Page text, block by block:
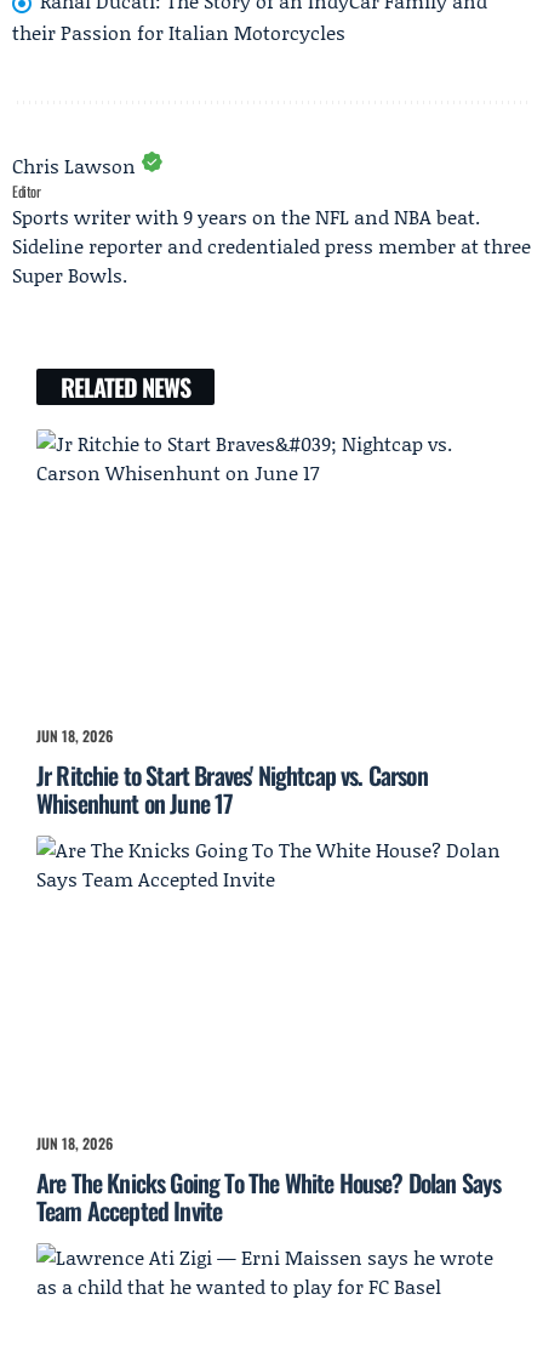
their Passion for Italian Motorcycles
Chris Lawson
Editor
Sports writer with 9 years on the NFL and NBA beat.
Sideline reporter and credentialed press member at three
Super Bowls.
RELATED NEWS
JUN 18, 2026
Jr Ritchie to Start Braves' Nightcap vs. Carson
Whisenhunt on June 17
JUN 18, 2026
Are The Knicks Going To The White House? Dolan Says
Team Accepted Invite